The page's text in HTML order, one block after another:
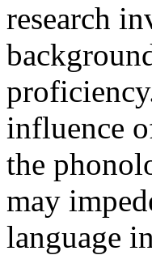
research
influence
the
may
language